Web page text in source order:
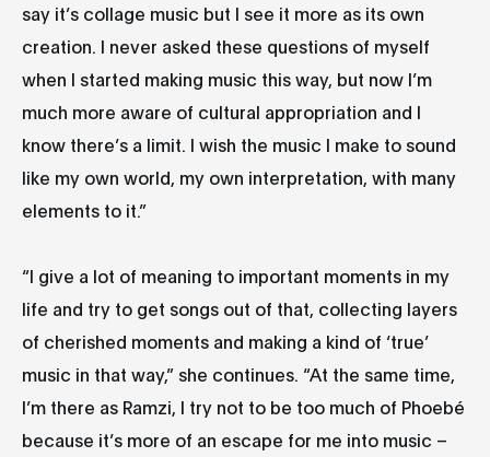
say it’s collage music but I see it more as its own
creation. I never asked these questions of myself
when I started making music this way, but now I’m
much more aware of cultural appropriation and I
know there’s a limit. I wish the music I make to sound
like my own world, my own interpretation, with many
elements to it.”
“I give a lot of meaning to important moments in my
life and try to get songs out of that, collecting layers
of cherished moments and making a kind of ‘true’
music in that way,” she continues. “At the same time,
I’m there as Ramzi, I try not to be too much of Phoebé
because it’s more of an escape for me into music –